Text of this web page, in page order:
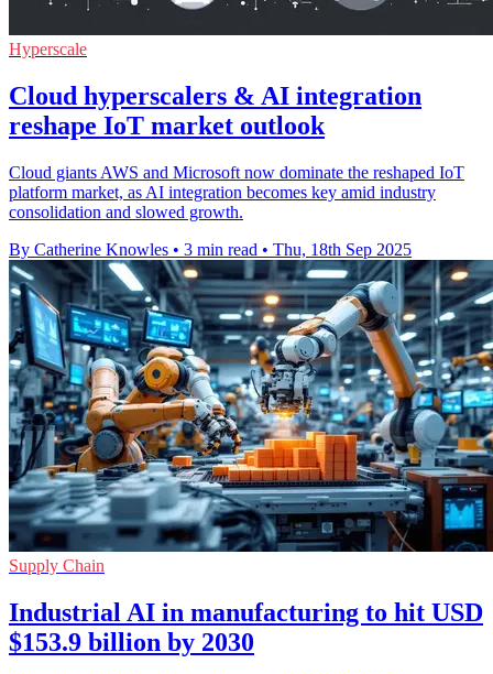
Hyperscale
Cloud hyperscalers & AI integration
reshape IoT market outlook
Cloud giants AWS and Microsoft now dominate the reshaped IoT
platform market, as AI integration becomes key amid industry
consolidation and slowed growth.
By Catherine Knowles • 3 min read • Thu, 18th Sep 2025
Supply Chain
Industrial AI in manufacturing to hit USD
$153.9 billion by 2030